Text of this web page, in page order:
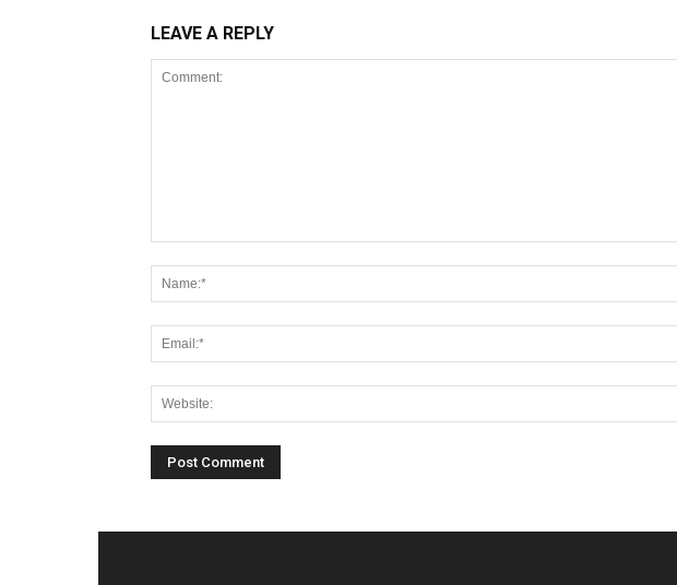
LEAVE A REPLY